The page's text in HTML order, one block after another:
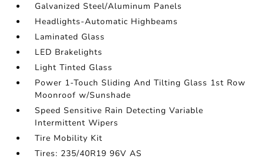
Galvanized Steel/Aluminum Panels
Headlights-Automatic Highbeams
Laminated Glass
LED Brakelights
Light Tinted Glass
Power 1-Touch Sliding And Tilting Glass 1st Row
Moonroof w/Sunshade
Speed Sensitive Rain Detecting Variable
Intermittent Wipers
Tire Mobility Kit
Tires: 235/40R19 96V AS